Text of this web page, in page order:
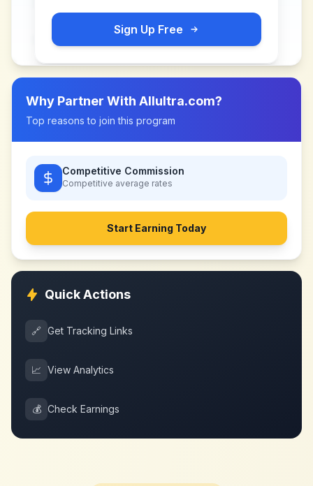
Sign Up Free
Why Partner With Allultra.com?
Top reasons to join this program
Competitive Commission
Competitive average rates
Start Earning Today
Quick Actions
🔗 Get Tracking Links
📈 View Analytics
💰 Check Earnings